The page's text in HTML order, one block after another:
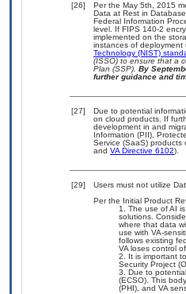
[26]
Per the May 5th, 2015
Data at Rest in
Federal Information
level. If FIPS 140-2
implemented on the
instances of
Technology (NIST)
(ISSO) to ensure that a
Plan (SSP). By
further guidance and
[27]
Due to potential
on cloud products. If
development in and
Information (PII),
Service (SaaS) products
and VA Directive 6102).
[29]
Users must not utilize
Per the Initial Product
The use of AI
solutions.
where that data
use with VA-
follows existing
VA loses control
It is important
Security Project
Due to
(ECSO). This
(PHI), and VA